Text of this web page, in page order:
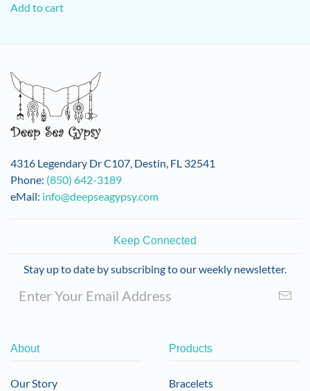
Add to cart
4316 Legendary Dr C107, Destin, FL 32541
Phone: (850) 642-3189
eMail: info@deepseagypsy.com
Keep Connected
Stay up to date by subscribing to our weekly newsletter.
About
Our Story
Products
Bracelets